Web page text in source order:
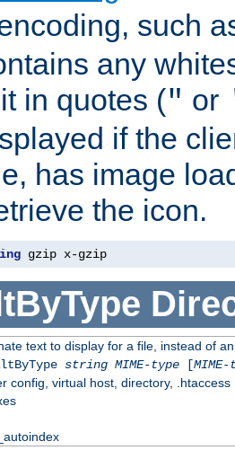
such
any
in quotes (" or
if the
has image
the icon.
gzip x-gzip
text to display for a file, instead of
string MIME-type[
config, virtual host, directory, .htaccess